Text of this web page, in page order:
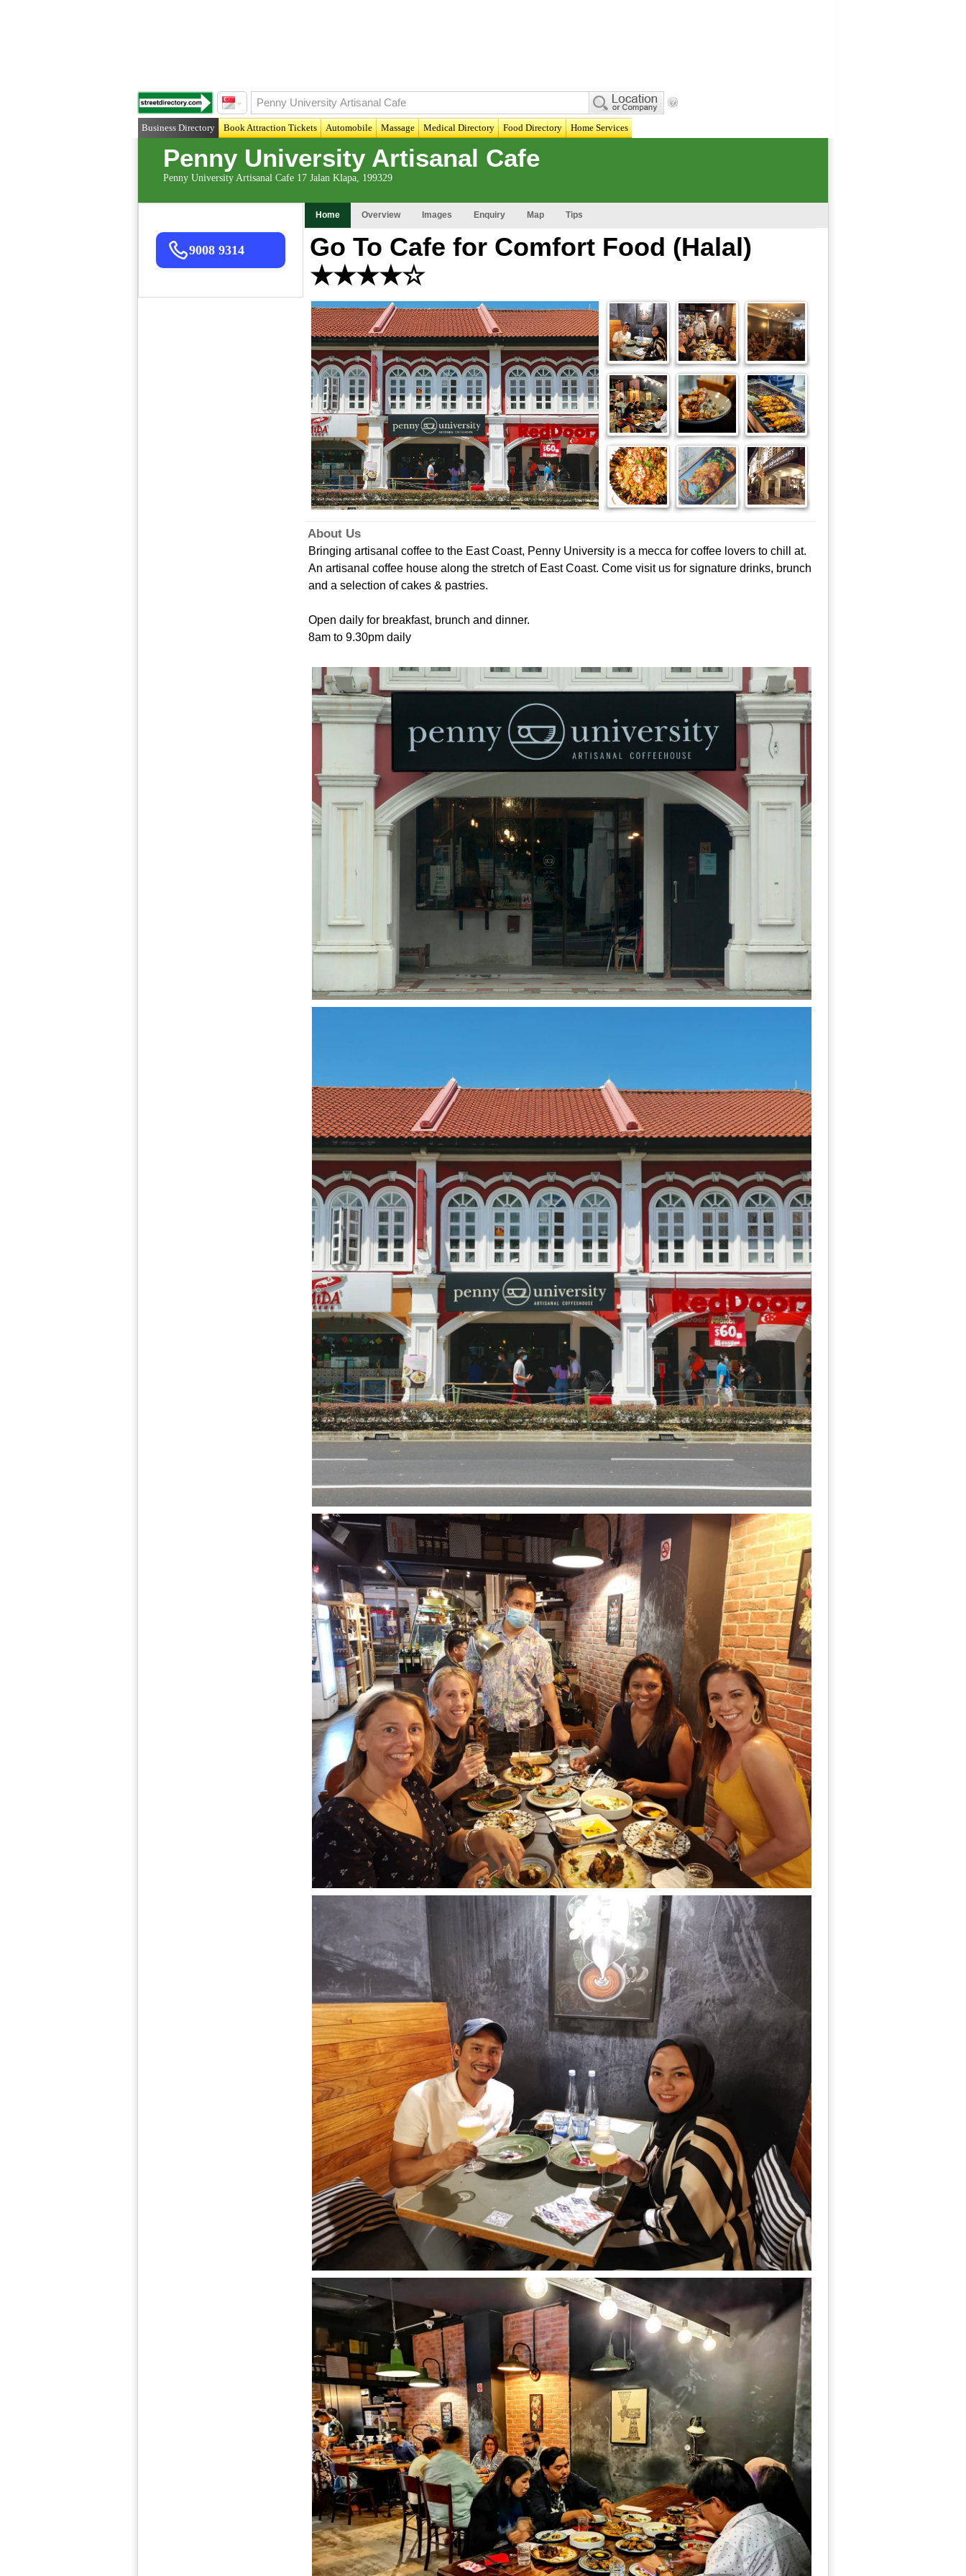
Business Directory Book Attraction Tickets Automobile Massage Medical Directory Food Directory Home Services
Penny University Artisanal Cafe
Penny University Artisanal Cafe 17 Jalan Klapa, 199329
9008 9314
Home Overview Images Enquiry Map Tips
Go To Cafe for Comfort Food (Halal)
★★★★☆
About Us
Bringing artisanal coffee to the East Coast, Penny University is a mecca for coffee lovers to chill at.
An artisanal coffee house along the stretch of East Coast. Come visit us for signature drinks, brunch
and a selection of cakes & pastries.
Open daily for breakfast, brunch and dinner.
8am to 9.30pm daily